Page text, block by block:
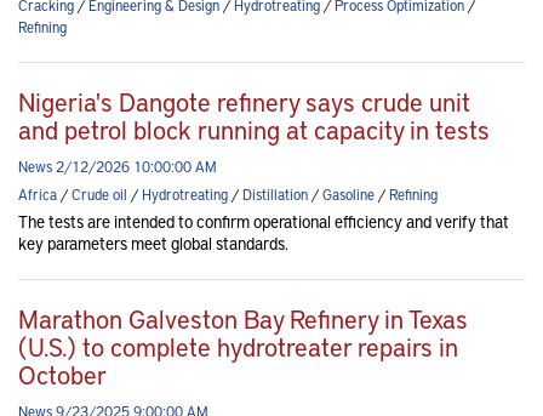
Cracking/Engineering & Design/Hydrotreating/Process Optimization/
Refining
Nigeria's Dangote refinery says crude unit
and petrol block running at capacity in tests
News 2/12/2026 10:00:00 AM
Africa/Crude oil /Hydrotreating/Distillation/Gasoline/Refining
The tests are intended to confirm operational efficiency and verify that
key parameters meet global standards.
Marathon Galveston Bay Refinery in Texas
(U.S.) to complete hydrotreater repairs in
October
News 9/23/2025 9:00:00 AM